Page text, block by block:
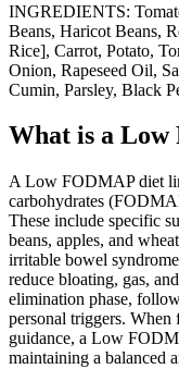
INGREDIENTS:
Beans, Haricot Beans,
Rice], Carrot, Potato,
Onion, Rapeseed Oil,
Cumin, Parsley, Black
What is a Low
A Low FODMAP diet
carbohydrates
These include specific
beans, apples, and
irritable bowel
reduce bloating, gas,
elimination phase,
personal triggers.
guidance, a Low
maintaining a balanced